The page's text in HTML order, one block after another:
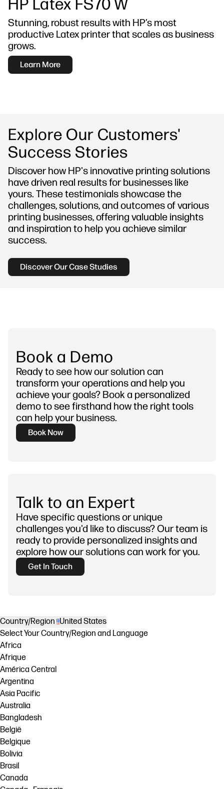
HP Latex FS70 W
Stunning, robust results with HP’s most
productive Latex printer that scales as business
grows.
Learn More
Explore Our Customers'
Success Stories
Discover how HP's innovative printing solutions
have driven real results for businesses like
yours. These testimonials showcase the
challenges, solutions, and outcomes of various
printing businesses, offering valuable insights
and inspiration to help you achieve similar
success.
Discover Our Case Studies
Book a Demo
Ready to see how our solution can
transform your operations and help you
achieve your goals? Book a personalized
demo to see firsthand how the right tools
can help your business.
Book Now
Talk to an Expert
Have specific questions or unique
challenges you'd like to discuss? Our team is
ready to provide personalized insights and
explore how our solutions can work for you.
Get In Touch
Country/Region United States
Select Your Country/Region and Language
Africa
Afrique
América Central
Argentina
Asia Pacific
Australia
Bangladesh
België
Belgique
Bolivia
Brasil
Canada